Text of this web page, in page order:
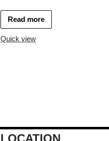
Read more
Quick view